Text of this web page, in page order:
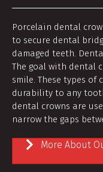
Porcelain dental
to secure dental
damaged teeth.
The goal with dental
smile. These types of
durability to any
dental crowns are
narrow the gaps
More About